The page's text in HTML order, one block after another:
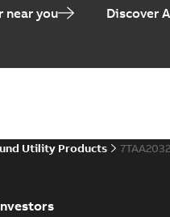
near you Discover
Utility Products